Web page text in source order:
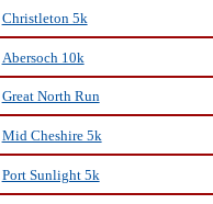
Christleton 5k
Abersoch 10k
Great North Run
Mid Cheshire 5k
Port Sunlight 5k